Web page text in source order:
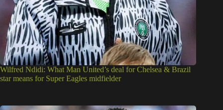
Wilfred Ndidi: What Man United’s deal for Chelsea & Brazil
star means for Super Eagles midfielder